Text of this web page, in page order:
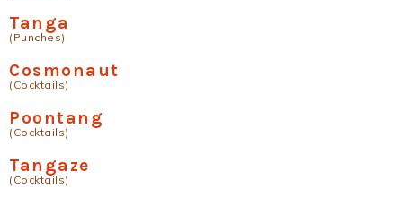
Tanga
(Punches)
Cosmonaut
(Cocktails)
Poontang
(Cocktails)
Tangaze
(Cocktails)